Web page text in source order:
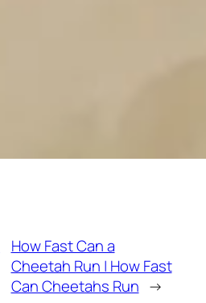
How Fast Can a
Cheetah Run | How Fast
Can Cheetahs Run →